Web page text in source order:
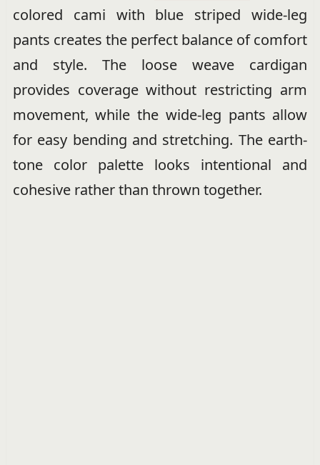
colored cami with blue striped wide-leg
pants creates the perfect balance of comfort
and style. The loose weave cardigan
provides coverage without restricting arm
movement, while the wide-leg pants allow
for easy bending and stretching. The earth-
tone color palette looks intentional and
cohesive rather than thrown together.